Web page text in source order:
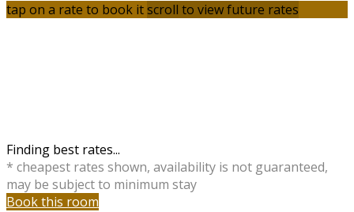
tap on a rate to book itscroll to view future rates
Finding best rates...
* cheapest rates shown, availability is not guaranteed,
may be subject to minimum stay
Book this room